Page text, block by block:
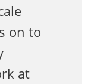
on to
at